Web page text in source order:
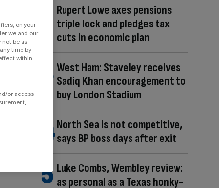
Rupert Lowe axes pensions
triple lock and pledges tax
cuts in economic plan
West Ham: Staveley receives
Sadiq Khan encouragement to
buy London Stadium
North Sea is not competitive,
says BP boss days after exit
Luke Combs, Wembley review:
as personal as a Texas honky-
on your
we and our
not be as
time by
within
or access